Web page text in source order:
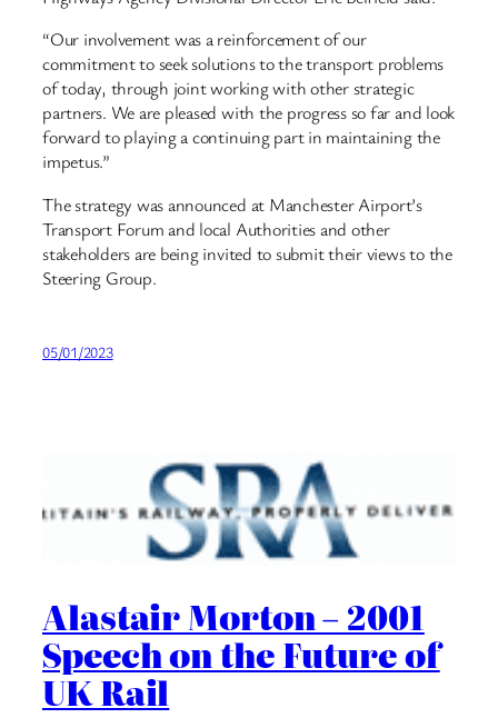
“Our involvement was a reinforcement of our
commitment to seek solutions to the transport problems
of today, through joint working with other strategic
partners. We are pleased with the progress so far and look
forward to playing a continuing part in maintaining the
impetus.”
The strategy was announced at Manchester Airport’s
Transport Forum and local Authorities and other
stakeholders are being invited to submit their views to the
Steering Group.
05/01/2023
Alastair Morton – 2001
Speech on the Future of
UK Rail